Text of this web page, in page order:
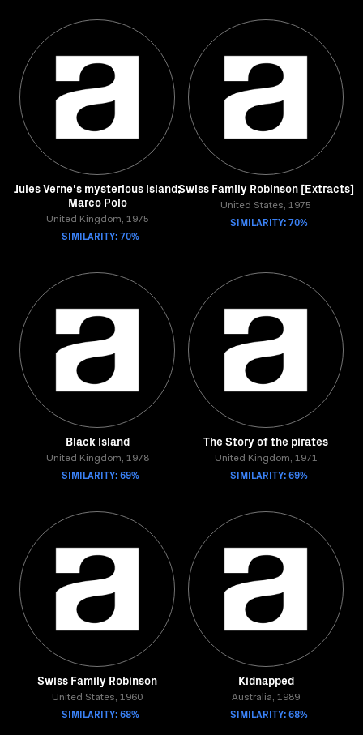
Jules Verne's mysterious island;
Marco Polo
United Kingdom, 1975
SIMILARITY: 70%
Swiss Family Robinson [Extracts]
United States, 1975
SIMILARITY: 70%
Black Island
United Kingdom, 1978
SIMILARITY: 69%
The Story of the pirates
United Kingdom, 1971
SIMILARITY: 69%
Swiss Family Robinson
United States, 1960
SIMILARITY: 68%
Kidnapped
Australia, 1989
SIMILARITY: 68%